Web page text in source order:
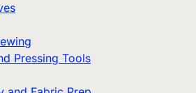
Pressing Tools